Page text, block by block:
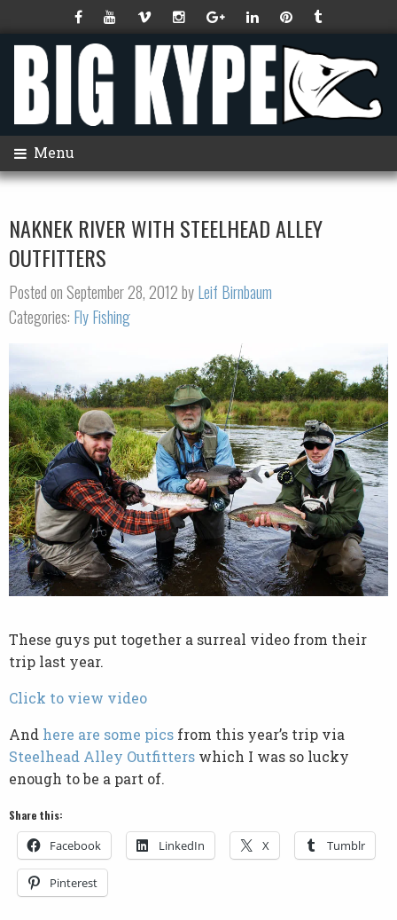
Menu
NAKNEK RIVER WITH STEELHEAD ALLEY
OUTFITTERS
Posted on September 28, 2012 byLeif Birnbaum
Categories: Fly Fishing
These guys put together a surreal video from their
trip last year.
Click to view video
And here are some pics from this year’s trip via
Steelhead Alley Outfitters which I was so lucky
enough to be a part of.
Share this:
Facebook LinkedIn X Tumblr
Pinterest